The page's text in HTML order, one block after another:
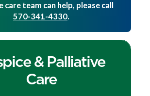
care team can help, please call
570-341-4330.
& Palliative
Care